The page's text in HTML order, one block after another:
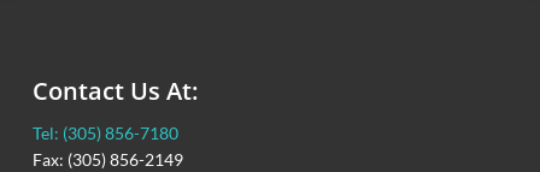
Contact Us At:
Tel: (305) 856-7180
Fax: (305) 856-2149